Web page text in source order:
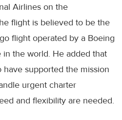
Airlines on the
flight is believed to be the
flight operated by a Boeing
in the world. He added that
supported the mission
urgent charter
and flexibility are needed.